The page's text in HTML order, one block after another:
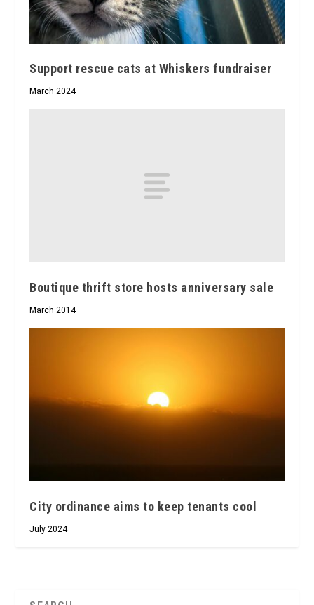
Support rescue cats at Whiskers fundraiser
March 2024
Boutique thrift store hosts anniversary sale
March 2014
City ordinance aims to keep tenants cool
July 2024